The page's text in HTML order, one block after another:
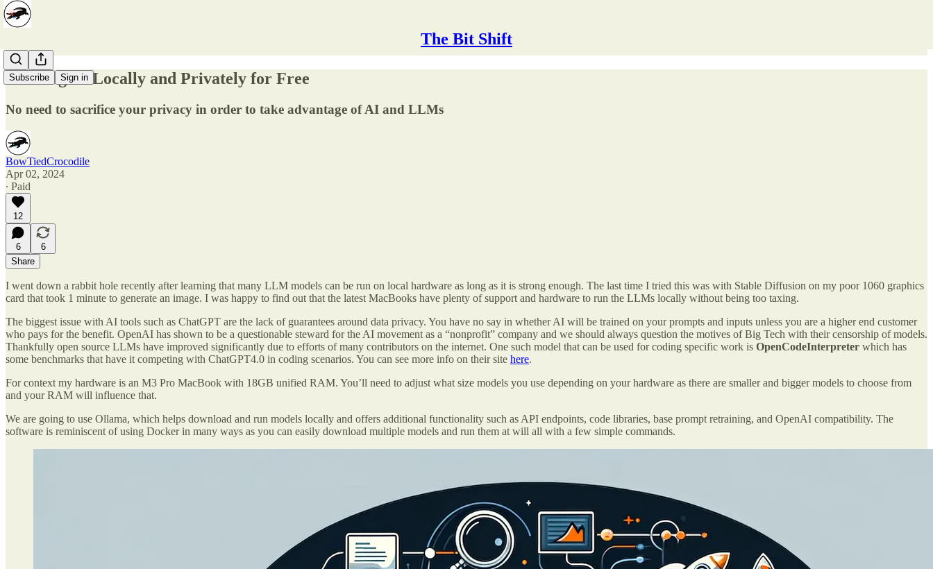
The Bit Shift
Subscribe Sign in
Running AI Locally and Privately for Free
No need to sacrifice your privacy in order to take advantage of AI and LLMs
BowTiedCrocodile
Apr 02, 2024
∙ Paid
12
6
6
Share
I went down a rabbit hole recently after learning that many LLM models can be run on local hardware as long as it is strong enough. The last time I tried this was with Stable Diffusion on my poor 1060 graphics
card that took 1 minute to generate an image. I was happy to find out that the latest MacBooks have plenty of support and hardware to run the LLMs locally without being too taxing.
The biggest issue with AI tools such as ChatGPT are the lack of guarantees around data privacy. You have no say in whether AI will be trained on your prompts and inputs unless you are a higher end customer
who pays for the benefit. OpenAI has shown to be a questionable steward for the AI movement as a “nonprofit” company and we should always question the motives of Big Tech with their censorship of models.
Thankfully open source LLMs have improved significantly due to efforts of many contributors on the internet. One such model that can be used for coding specific work is OpenCodeInterpreter which has
some benchmarks that have it competing with ChatGPT4.0 in coding scenarios. You can see more info on their site here.
For context my hardware is an M3 Pro MacBook with 18GB unified RAM. You’ll need to adjust what size models you use depending on your hardware as there are smaller and bigger models to choose from
and your RAM will influence that.
We are going to use Ollama, which helps download and run models locally and offers additional functionality such as API endpoints, code libraries, base prompt retraining, and OpenAI compatibility. The
software is reminiscent of using Docker in many ways as you can easily download multiple models and run them at will all with a few simple commands.